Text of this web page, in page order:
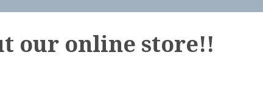
our online store!!